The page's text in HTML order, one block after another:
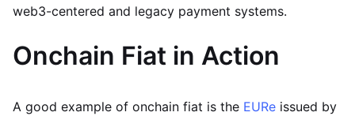
web3-centered and legacy payment systems.
Onchain Fiat in Action
A good example of onchain fiat is the EURe issued by